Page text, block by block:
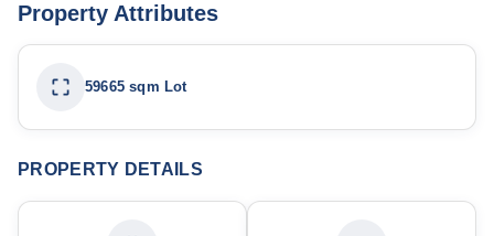
Property Attributes
59665 sqm Lot
PROPERTY DETAILS